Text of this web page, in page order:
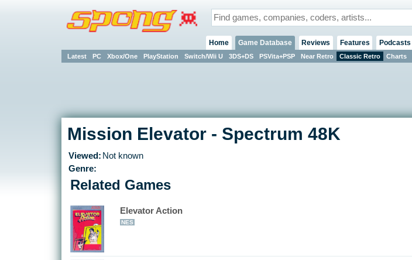
Home Game Database
Latest PC Xbox/One PlayStation Switch/Wii U 3DS+DS PSVita+PSP Near Retro Classic Retro Charts
Reviews Features Podcasts
Mission Elevator - Spectrum 48K
Viewed: Not known
Genre:
Related Games
Elevator Action
NES